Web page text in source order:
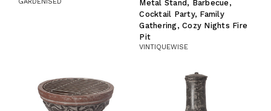
GARDENISED
Metal Stand, Barbecue,
Cocktail Party, Family
Gathering, Cozy Nights Fire
Pit
VINTIQUEWISE